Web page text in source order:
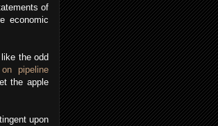
of
economic
the odd
pipeline
the apple
upon